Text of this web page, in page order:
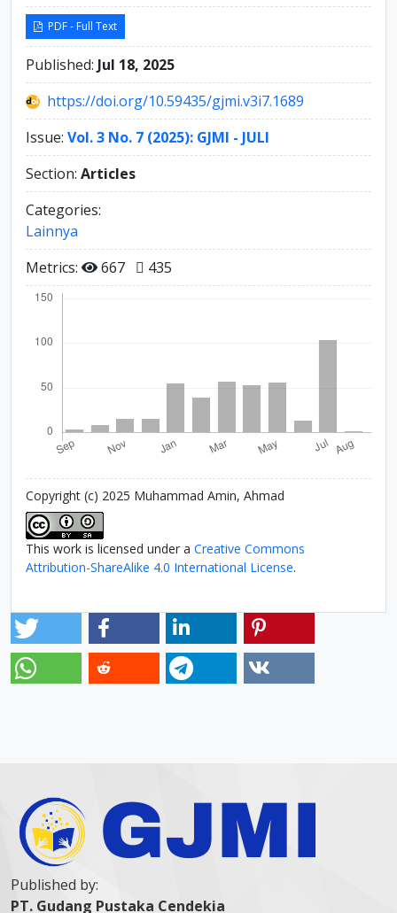
PDF - Full Text
Published: Jul 18, 2025
https://doi.org/10.59435/gjmi.v3i7.1689
Issue: Vol. 3 No. 7 (2025): GJMI - JULI
Section: Articles
Categories:
Lainnya
Metrics:
667 435
Copyright (c) 2025 Muhammad Amin, Ahmad
This work is licensed under a Creative Commons
Attribution-ShareAlike 4.0 International License.
Published by:
PT. Gudang Pustaka Cendekia